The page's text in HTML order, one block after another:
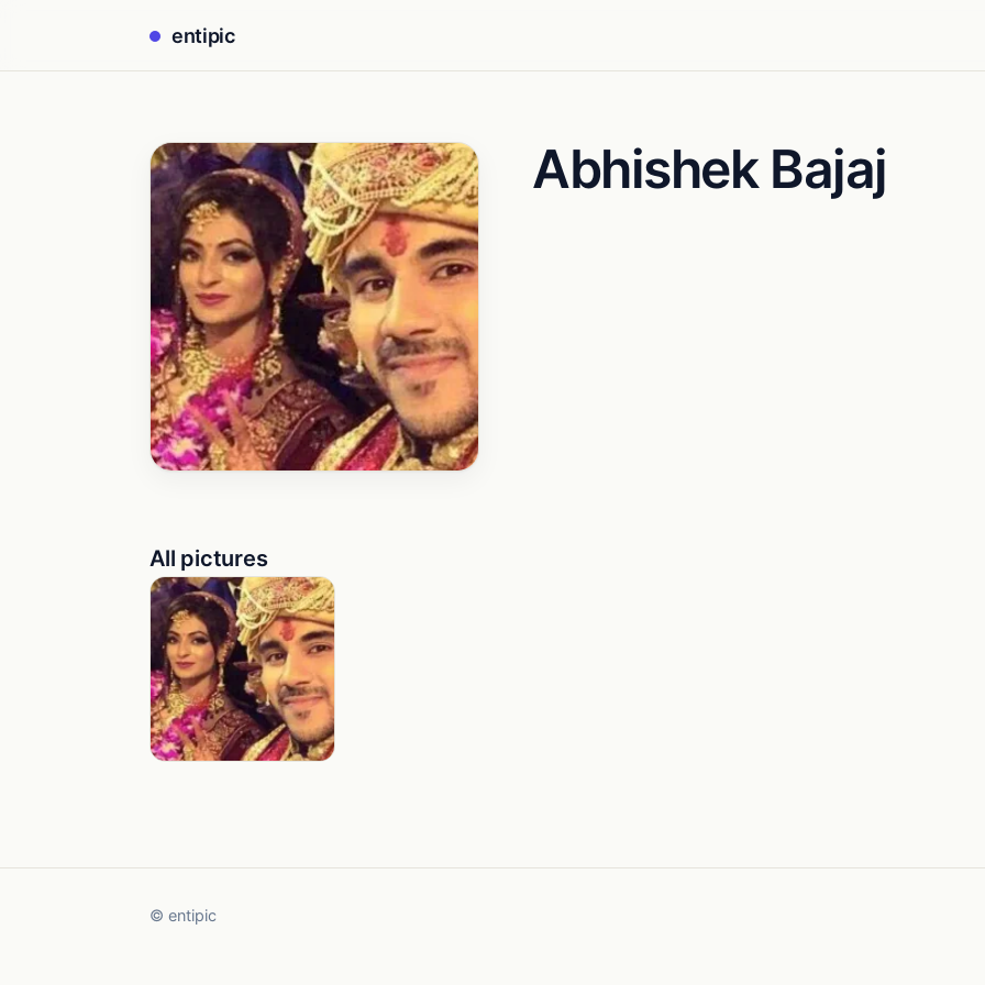
entipic
Abhishek Bajaj
All pictures
© entipic